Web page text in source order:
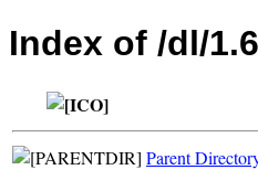
Index of /dl/
Parent